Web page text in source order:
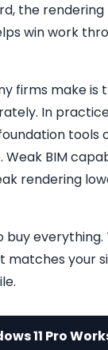
the rendering
win work
firms make is
In
tools
Weak BIM
rendering
buy everything.
matches your
11 Pro